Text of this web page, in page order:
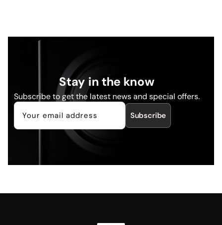
Stay in the know
Subscribe to get the latest news and special offers.
Subscribe